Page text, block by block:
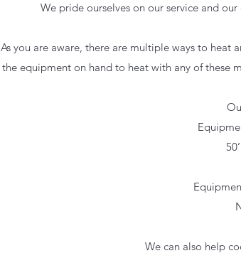
We pride ourselves on our service and
As you are aware, there are multiple ways to
the equipment on hand to heat with any of these
50
We can also help